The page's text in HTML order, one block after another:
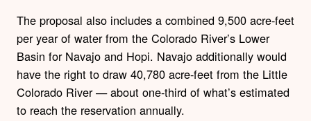
The proposal also includes a combined 9,500 acre-feet
per year of water from the Colorado River’s Lower
Basin for Navajo and Hopi. Navajo additionally would
have the right to draw 40,780 acre-feet from the Little
Colorado River — about one-third of what’s estimated
to reach the reservation annually.